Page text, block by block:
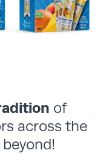
of
across the